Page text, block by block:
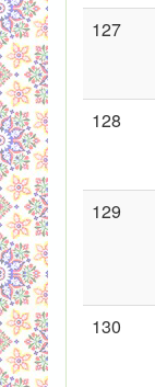
127
128
129
130